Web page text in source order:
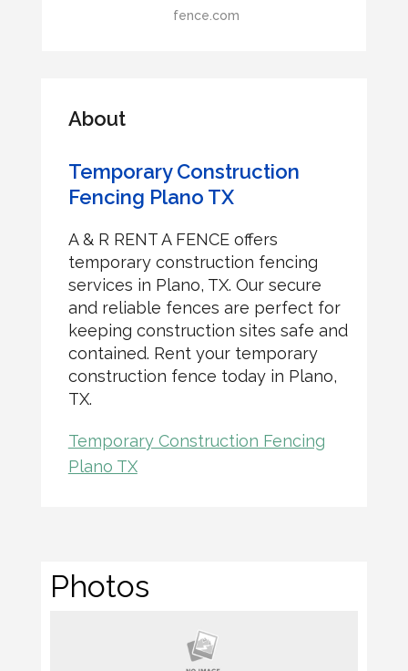
fence.com
About
Temporary Construction
Fencing Plano TX
A & R RENT A FENCE offers
temporary construction fencing
services in Plano, TX. Our secure
and reliable fences are perfect for
keeping construction sites safe and
contained. Rent your temporary
construction fence today in Plano,
TX.
Temporary Construction Fencing
Plano TX
Photos